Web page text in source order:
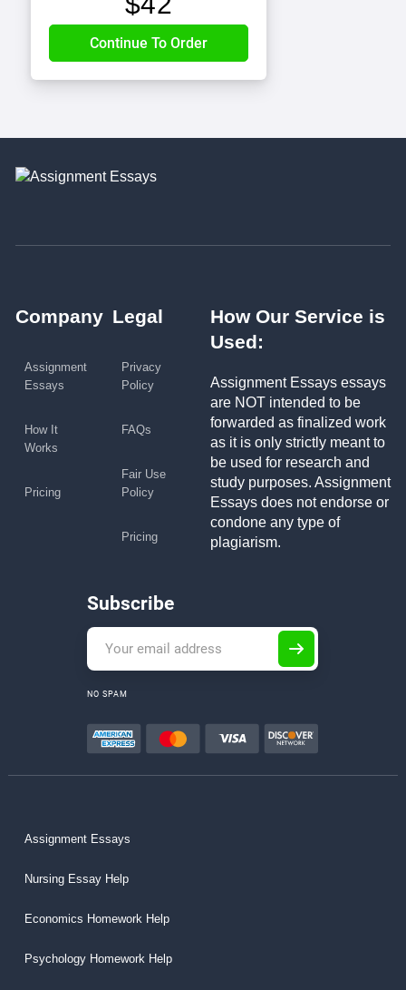
Company
Assignment
Essays
How It
Works
Pricing
Legal
Privacy
Policy
FAQs
Fair Use
Policy
Pricing
How Our Service is
Used:
Assignment Essays essays
are NOT intended to be
forwarded as finalized work
as it is only strictly meant to
be used for research and
study purposes. Assignment
Essays does not endorse or
condone any type of
plagiarism.
Subscribe
NO SPAM
Assignment Essays
Nursing Essay Help
Economics Homework Help
Psychology Homework Help